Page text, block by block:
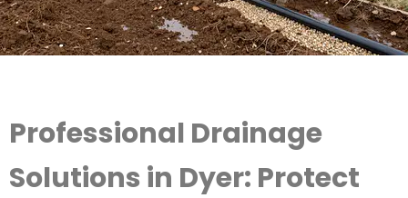
Professional Drainage
Solutions in Dyer: Protect